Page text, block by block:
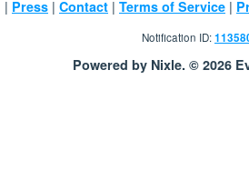
| Press | Contact | Terms of Service |
Notification ID:
Powered by Nixle. © 2026